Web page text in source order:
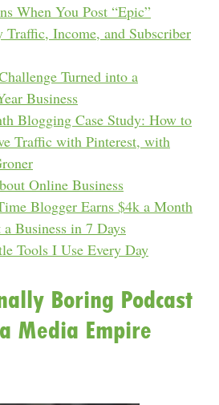
When You Post “Epic”
Traffic, Income, and Subscriber
Turned into a
Business
Blogging Case Study: How to
Traffic with Pinterest, with
Online Business
Blogger Earns $4k a Month
Business in 7 Days
Tools I Use Every Day
Boring Podcast
Media Empire